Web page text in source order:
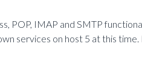
POP, IMAP and SMTP
services on host 5 at this